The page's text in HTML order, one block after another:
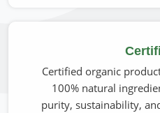
global level, and that is
perform up to the high
and ensure consistent
Organic Seed Oils
Certified organic
100% natural
purity, sustainability,